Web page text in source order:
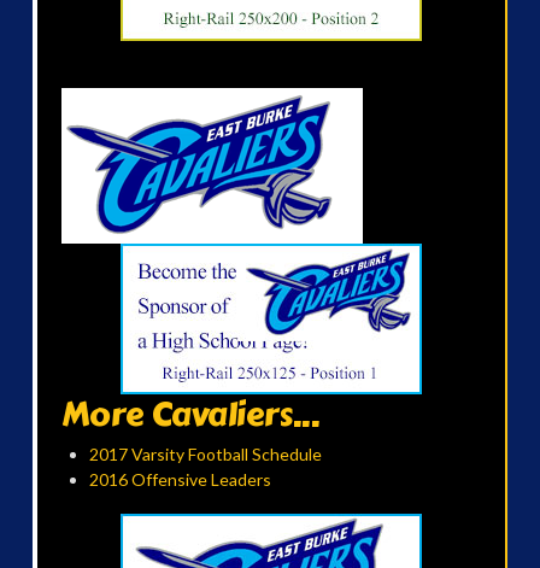
More Cavaliers...
2017 Varsity Football Schedule
2016 Offensive Leaders